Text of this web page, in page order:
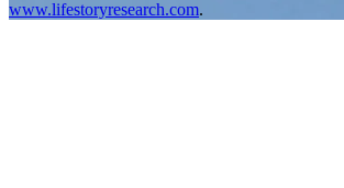
www.lifestoryresearch.com.